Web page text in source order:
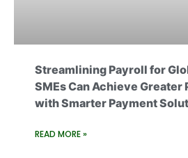
Streamlining Payroll for
SMEs Can Achieve
with Smarter Payment
READ MORE »